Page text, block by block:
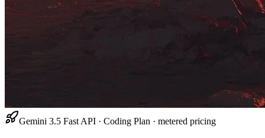
Gemini 3.5 Fast API · Coding Plan · metered pricing